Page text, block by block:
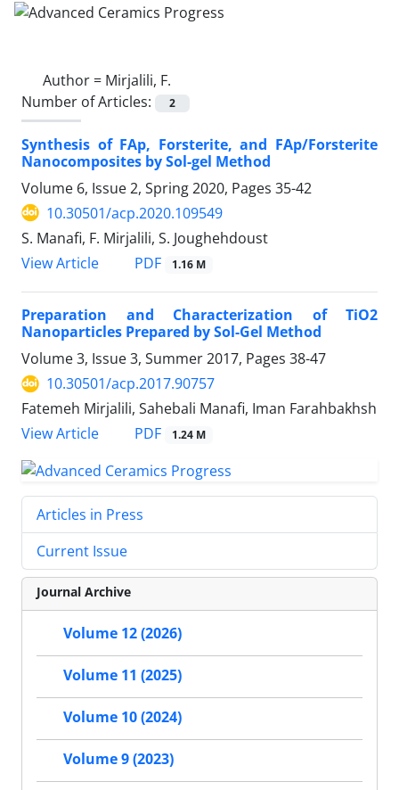
Author = Mirjalili, F.
Number of Articles:
2
Synthesis of FAp, Forsterite, and FAp/Forsterite
Nanocomposites by Sol-gel Method
Volume 6, Issue 2, Spring 2020, Pages 35-42
10.30501/acp.2020.109549
S. Manafi, F. Mirjalili, S. Joughehdoust
View Article
PDF 1.16 M
Preparation and Characterization of TiO2
Nanoparticles Prepared by Sol-Gel Method
Volume 3, Issue 3, Summer 2017, Pages 38-47
10.30501/acp.2017.90757
Fatemeh Mirjalili, Sahebali Manafi, Iman Farahbakhsh
View Article
PDF 1.24 M
Articles in Press
Current Issue
Journal Archive
Volume 12 (2026)
Volume 11 (2025)
Volume 10 (2024)
Volume 9 (2023)